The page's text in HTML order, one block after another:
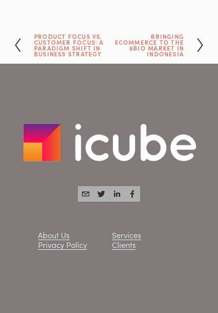
P
r
e
PRODUCT FOCUS VS.
CUSTOMER FOCUS: A
PARADIGM SHIFT IN
BUSINESS STRATEGY
BRINGING
ECOMMERCE TO THE
6BIO MARKET IN
INDONESIA
Services
Clients
About Us
Privacy Policy